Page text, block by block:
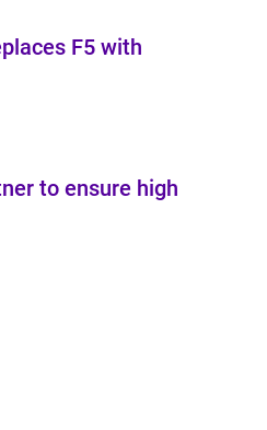
F5 with
to ensure high